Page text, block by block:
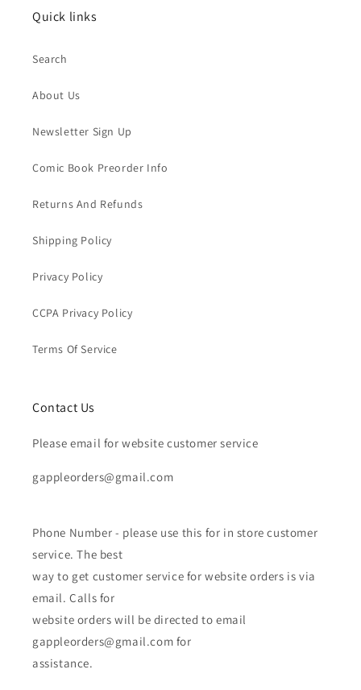
Quick links
Search
About Us
Newsletter Sign Up
Comic Book Preorder Info
Returns And Refunds
Shipping Policy
Privacy Policy
CCPA Privacy Policy
Terms Of Service
Contact Us
Please email for website customer service
gappleorders@gmail.com
Phone Number - please use this for in store customer
service. The best
way to get customer service for website orders is via
email. Calls for
website orders will be directed to email
gappleorders@gmail.com for
assistance.